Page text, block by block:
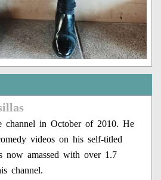
channel in October of 2010. He
videos on his self-titled
now amassed with over 1.7
channel.